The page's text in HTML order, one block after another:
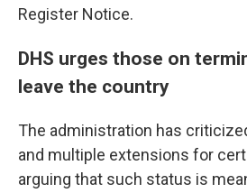
Register Notice.
DHS urges those on
leave the country
The administration has
and multiple extensions for
arguing that such status is